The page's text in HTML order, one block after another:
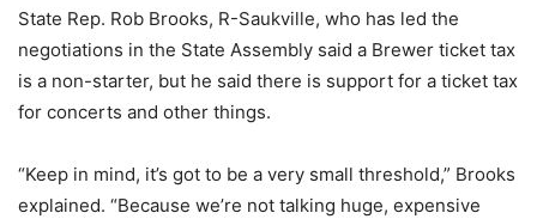
State Rep. Rob Brooks, R-Saukville, who has led the
negotiations in the State Assembly said a Brewer ticket tax
is a non-starter, but he said there is support for a ticket tax
for concerts and other things.
“Keep in mind, it’s got to be a very small threshold,” Brooks
explained. “Because we’re not talking huge, expensive